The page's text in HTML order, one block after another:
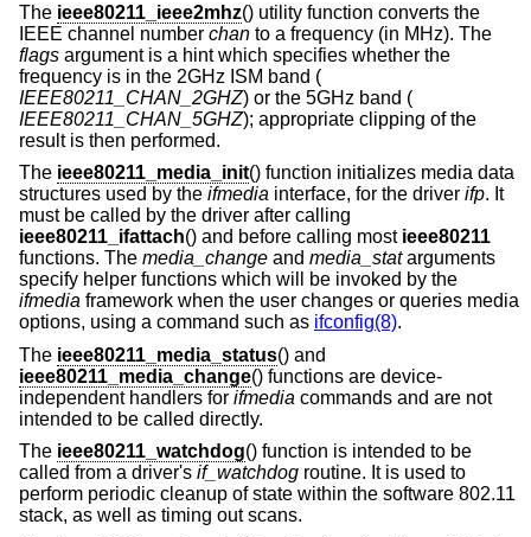
The ieee80211_ieee2mhz() utility function converts the
IEEE channel number chan to a frequency (in MHz). The
flags argument is a hint which specifies whether the
frequency is in the 2GHz ISM band (
IEEE80211_CHAN_2GHZ) or the 5GHz band (
IEEE80211_CHAN_5GHZ); appropriate clipping of the
result is then performed.
The ieee80211_media_init() function initializes media data
structures used by the ifmedia interface, for the driver ifp. It
must be called by the driver after calling
ieee80211_ifattach() and before calling most ieee80211
functions. The media_change and media_statarguments
specify helper functions which will be invoked by the
ifmedia framework when the user changes or queries media
options, using a command such as ifconfig(8).
The ieee80211_media_status() and
ieee80211_media_change() functions are device-
independent handlers for ifmedia commands and are not
intended to be called directly.
The ieee80211_watchdog() function is intended to be
called from a driver's if_watchdog routine. It is used to
perform periodic cleanup of state within the software 802.11
stack, as well as timing out scans.